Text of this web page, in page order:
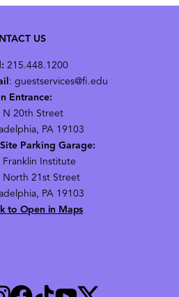
US
215.448.1200
: guestservices@fi.edu
Entrance:
N 20th Street
PA 19103
Parking Garage:
Franklin Institute
North 21st Street
PA 19103
to Open in Maps